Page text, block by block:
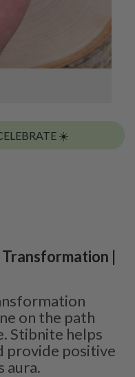
☀️
|
on the path
Stibnite helps
provide positive
aura.